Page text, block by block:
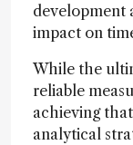
development
impact on
While the
reliable
achieving
analytical